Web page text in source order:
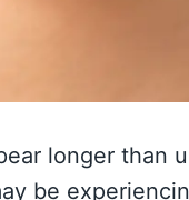
longer than
be